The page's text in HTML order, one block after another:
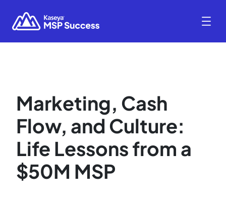
Marketing, Cash
Flow, and Culture:
Life Lessons from a
$50M MSP